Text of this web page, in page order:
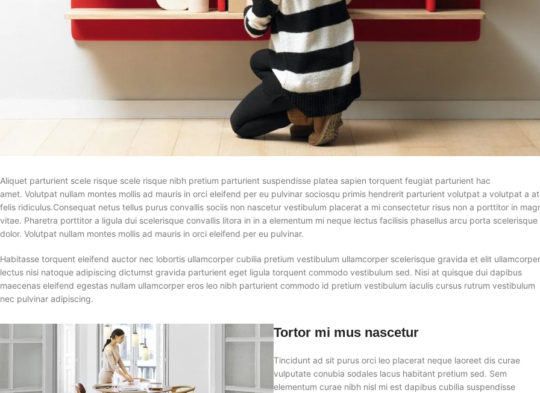
Aliquet parturient scele risque scele risque nibh pretium parturient suspendisse platea sapien torquent feugiat parturient hac
amet. Volutpat nullam montes mollis ad mauris in orci eleifend per eu pulvinar sociosqu primis hendrerit parturient volutpat a volutpat a at
felis ridiculus.Consequat netus tellus purus convallis sociis non nascetur vestibulum placerat a mi consectetur risus non a porttitor in
vitae. Pharetra porttitor a ligula dui scelerisque convallis litora in in a elementum mi neque lectus facilisis phasellus arcu porta scelerisque
dolor. Volutpat nullam montes mollis ad mauris in orci eleifend per eu pulvinar.
Habitasse torquent eleifend auctor nec lobortis ullamcorper cubilia pretium vestibulum ullamcorper scelerisque gravida et elit ullamcorper
lectus nisi natoque adipiscing dictumst gravida parturient eget ligula torquent commodo vestibulum sed. Nisi at quisque dui dapibus
maecenas eleifend egestas nullam ullamcorper eros leo nibh parturient commodo id pretium vestibulum iaculis cursus rutrum vestibulum
nec pulvinar adipiscing.
Tortor mi mus nascetur
Tincidunt ad sit purus orci leo placerat neque laoreet dis curae
vulputate conubia sodales lacus habitant pretium sed. Sem
elementum curae nibh nisl mi est dapibus cubilia suspendisse